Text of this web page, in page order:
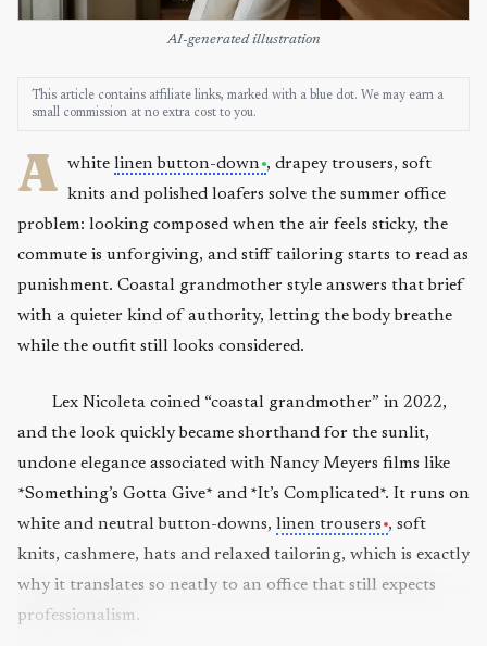
AI-generated illustration
This article contains affiliate links, marked with a blue dot. We may earn a
small commission at no extra cost to you.
A white linen button-down , drapey trousers, soft
knits and polished loafers solve the summer office
problem: looking composed when the air feels sticky, the
commute is unforgiving, and stiff tailoring starts to read as
punishment. Coastal grandmother style answers that brief
with a quieter kind of authority, letting the body breathe
while the outfit still looks considered.
Lex Nicoleta coined “coastal grandmother” in 2022,
and the look quickly became shorthand for the sunlit,
undone elegance associated with Nancy Meyers films like
*Something’s Gotta Give* and *It’s Complicated*. It runs on
white and neutral button-downs, linen trousers , soft
knits, cashmere, hats and relaxed tailoring, which is exactly
why it translates so neatly to an office that still expects
professionalism.